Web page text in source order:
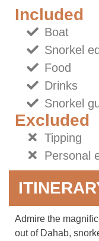
Included
Boat
Snorkel
Food
Drinks
Snorkel
Excluded
Tipping
Personal
Admire the
out of Dahab,